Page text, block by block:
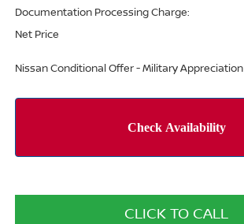
Documentation Processing Charge:
Net Price
Nissan Conditional Offer - Military Appreciation
CLICK TO CALL